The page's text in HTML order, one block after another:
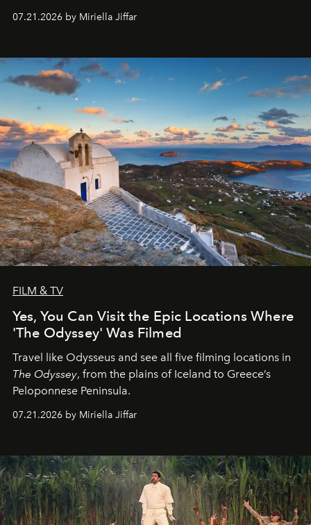
07.21.2026 by Miriella Jiffar
FILM & TV
Yes, You Can Visit the Epic Locations Where
'The Odyssey' Was Filmed
Travel like Odysseus and see all five filming locations in
The Odyssey, from the plains of Iceland to Greece’s
Peloponnese Peninsula.
07.21.2026 by Miriella Jiffar